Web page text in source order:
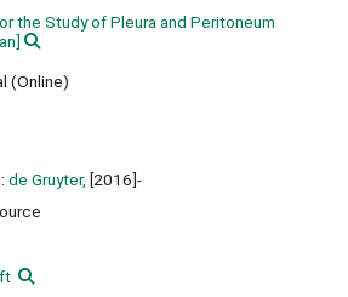
the Study of Pleura and Peritoneum
(Online)
de Gruyter, [2016]-